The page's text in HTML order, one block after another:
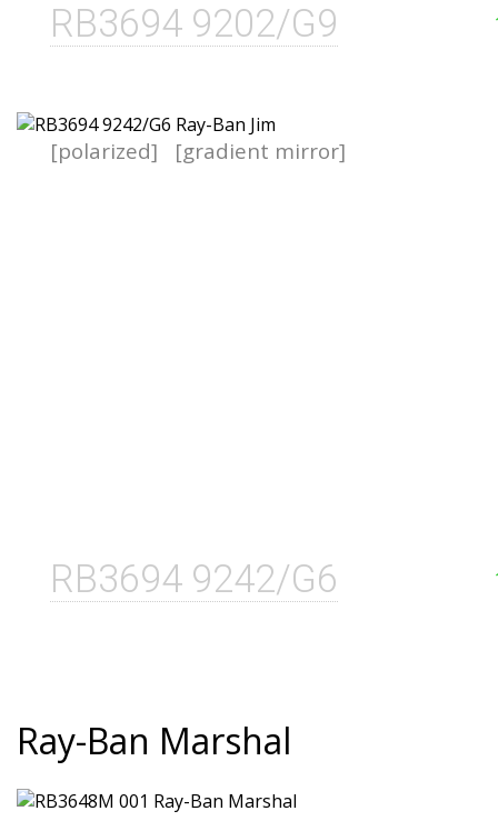
RB3694 9202/G9
RB3694 9242/G6
[polarized] [gradient mirror]
Ray-Ban Marshal